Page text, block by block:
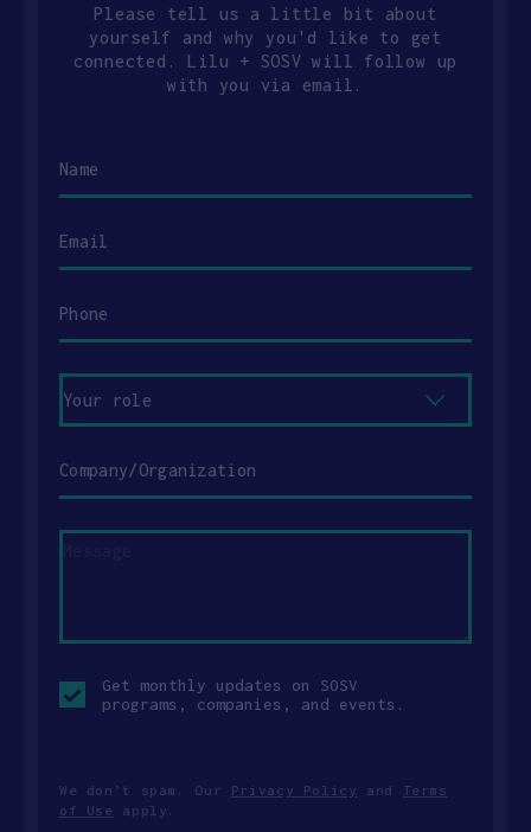
Please tell us a little bit about
yourself and why you'd like to get
connected. Lilu + SOSV will follow up
with you via email.
Your
role
Message
Opt-
in
checkbox
Get monthly updates on SOSV
programs, companies, and events.
We don’t spam. Our Privacy Policy and
Terms
of Use
apply.